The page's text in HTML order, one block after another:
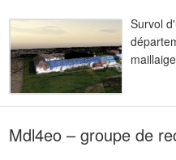
Survol
Mdl4eo – groupe de